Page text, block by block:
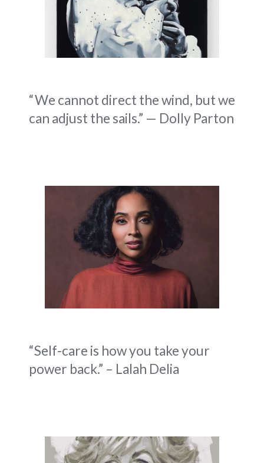
“We cannot direct the wind, but we
can adjust the sails.” — Dolly Parton
“Self-care is how you take your
power back.” – Lalah Delia